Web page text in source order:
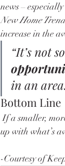
news –
New Home
increase in the
“It’s not
in an
Bottom Line
If a smaller, more affordable home sounds appealing to you, good news – they’re coming. To keep
up with what’s
-Courtesy of